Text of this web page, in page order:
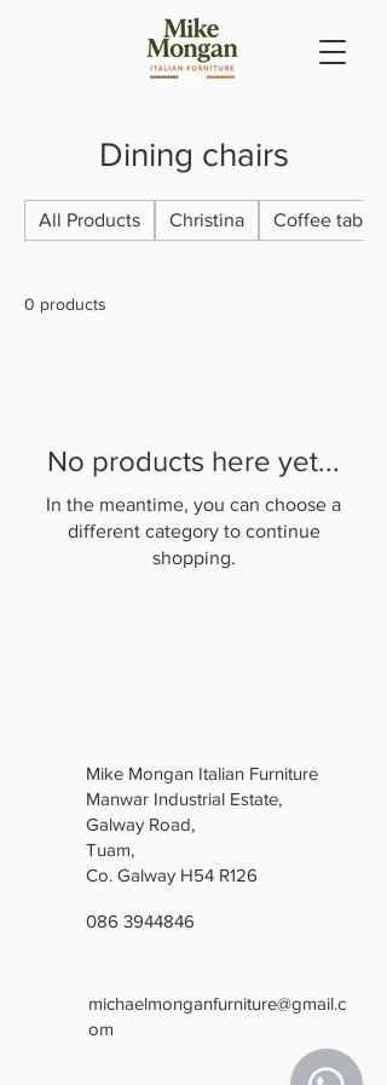
Dining chairs
All Products Christina Coffee tables
0 products
No products here yet...
In the meantime, you can choose a
different category to continue
shopping.
Mike Mongan Italian Furniture
Manwar Industrial Estate,
Galway Road,
Tuam,
Co. Galway H54 R126
086 3944846
michaelmonganfurniture@gmail.c
om